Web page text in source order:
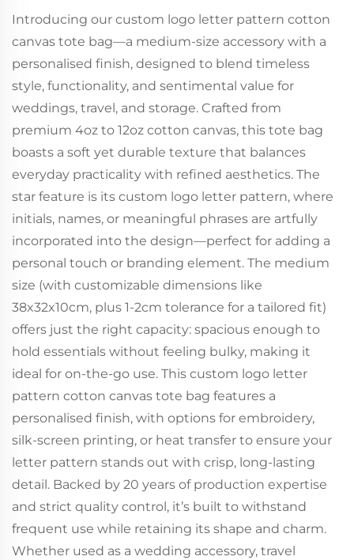
Introducing our custom logo letter pattern cotton
canvas tote bag—a medium-size accessory with a
personalised finish, designed to blend timeless
style, functionality, and sentimental value for
weddings, travel, and storage. Crafted from
premium 4oz to 12oz cotton canvas, this tote bag
boasts a soft yet durable texture that balances
everyday practicality with refined aesthetics. The
star feature is its custom logo letter pattern, where
initials, names, or meaningful phrases are artfully
incorporated into the design—perfect for adding a
personal touch or branding element. The medium
size (with customizable dimensions like
38x32x10cm, plus 1-2cm tolerance for a tailored fit)
offers just the right capacity: spacious enough to
hold essentials without feeling bulky, making it
ideal for on-the-go use. This custom logo letter
pattern cotton canvas tote bag features a
personalised finish, with options for embroidery,
silk-screen printing, or heat transfer to ensure your
letter pattern stands out with crisp, long-lasting
detail. Backed by 20 years of production expertise
and strict quality control, it’s built to withstand
frequent use while retaining its shape and charm.
Whether used as a wedding accessory, travel